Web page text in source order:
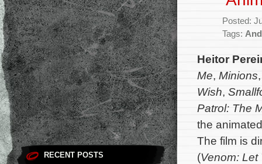
RECENT POSTS
Posted:
Tags:
Heitor
Me, Minions
Wish,
Patrol: The
the
The film is
(Venom: